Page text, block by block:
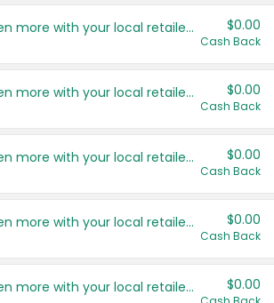
Save even more with your local retailers $0.00
Cash Back
Save even more with your local retailers $0.00
Cash Back
Save even more with your local retailers $0.00
Cash Back
Save even more with your local retailers $0.00
Cash Back
Save even more with your local retailers $0.00